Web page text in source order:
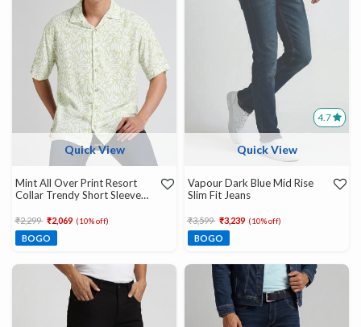
Quick View
Mint All Over Print Resort
Collar Trendy Short Sleeve
Price reduced from
₹2,299 to₹2,069 (10% off)
BOGO
4.7
Quick View
Vapour Dark Blue Mid Rise
Slim Fit Jeans
Price reduced from
₹3,599 to₹3,239 (10% off)
BOGO